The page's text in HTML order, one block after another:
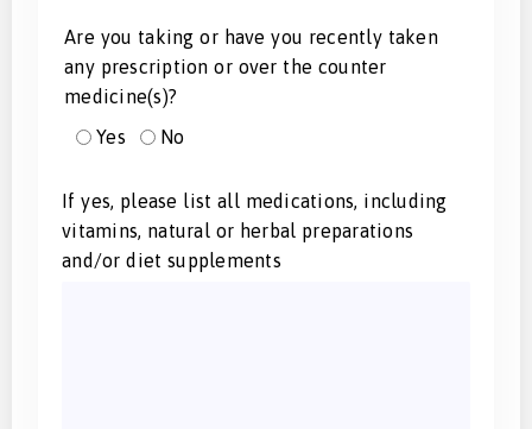
Are you taking or have you recently taken
any prescription or over the counter
medicine(s)?
Yes
No
If yes, please list all medications, including
vitamins, natural or herbal preparations
and/or diet supplements